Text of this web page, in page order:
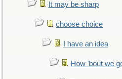
It may be sharp
choose choice
I have an idea
How 'bout we